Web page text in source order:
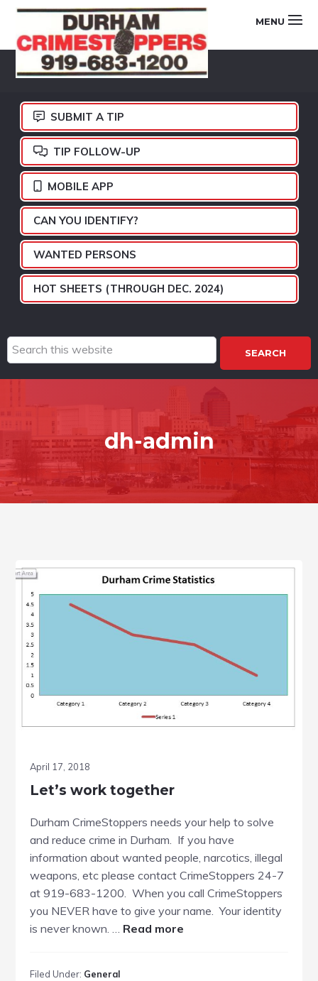
Skip
primary
navigation
Skip
main
content
Skip
footer
DURHAM
CRIMESTOPPERS
MENU
SUBMIT A TIP
TIP FOLLOW-UP
MOBILE APP
CAN YOU IDENTIFY?
WANTED PERSONS
HOT SHEETS (THROUGH DEC. 2024)
Search
this
website
dh-admin
April 17, 2018
Let’s work together
Durham CrimeStoppers needs your help to solve
and reduce crime in Durham. If you have
information about wanted people, narcotics, illegal
weapons, etc please contact CrimeStoppers 24-7
at 919-683-1200. When you call CrimeStoppers
you NEVER have to give your name. Your identity
is never known. … Read more
Filed Under: General